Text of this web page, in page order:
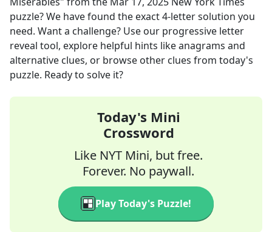
puzzle? We have found the exact4-letter solution you
need. Want a challenge? Use our progressive letter
reveal tool, explore helpful hints like anagrams and
alternative clues, or browse other clues from today's
puzzle. Ready to solve it?
Today's Mini
Crossword
Like NYT Mini, but free.
Forever. No paywall.
Play Today's Puzzle!